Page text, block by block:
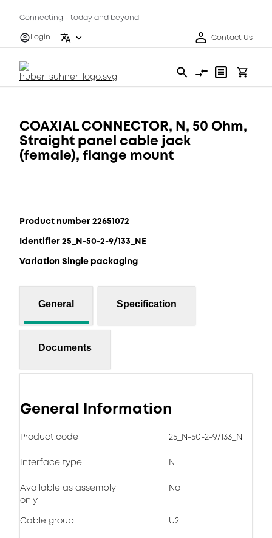
Connecting - today and beyond
Login
Contact Us
COAXIAL CONNECTOR, N, 50 Ohm,
Straight panel cable jack
(female), flange mount
Product number 22651072
Identifier 25_N-50-2-9/133_NE
Variation Single packaging
General Specification
Documents
General Information
Product code 25_N-50-2-9/133_N
Interface type N
Available as assembly
only
No
Cable group U2